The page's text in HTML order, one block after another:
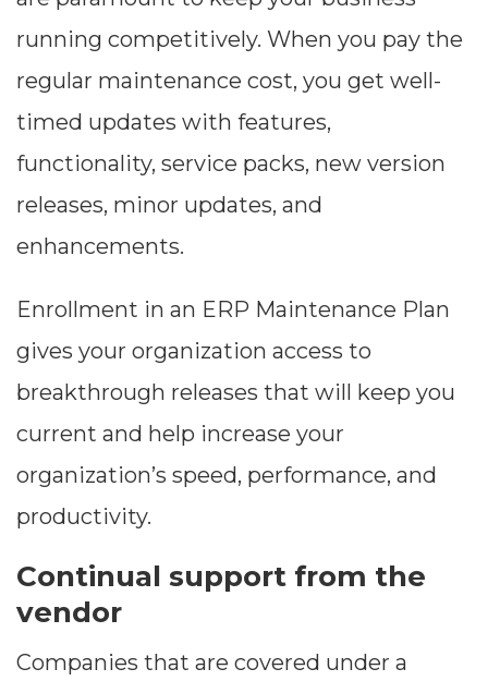
running competitively. When you pay the
regular maintenance cost, you get well-
timed updates with features,
functionality, service packs, new version
releases, minor updates, and
enhancements.
Enrollment in an ERP Maintenance Plan
gives your organization access to
breakthrough releases that will keep you
current and help increase your
organization’s speed, performance, and
productivity.
Continual support from the
vendor
Companies that are covered under a
Average CTR
--